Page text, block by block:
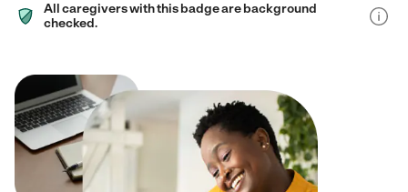
All caregivers with this badge are background
checked.